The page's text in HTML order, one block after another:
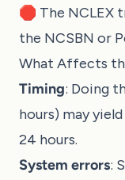
🛑 The NCLEX
the NCSBN or
What Affects
Timing: Doing
hours) may
24 hours.
System errors: